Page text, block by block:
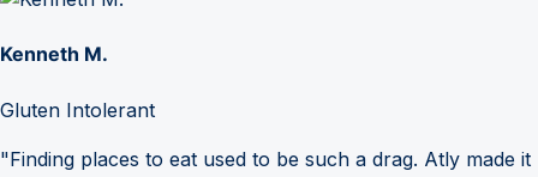
Kenneth M.
Gluten Intolerant
"Finding places to eat used to be such a drag. Atly made it